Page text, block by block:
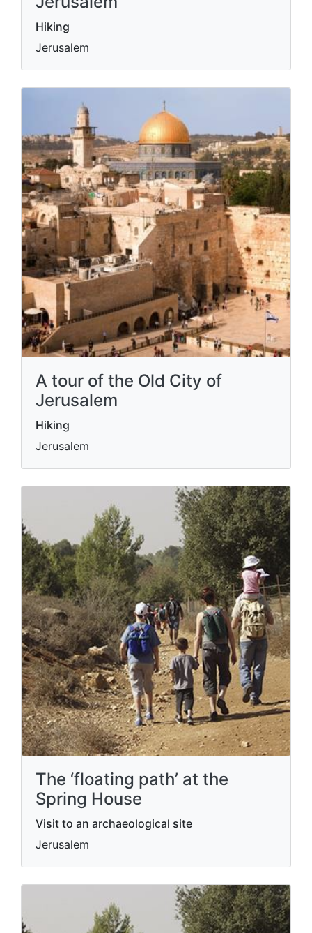
Hiking
Jerusalem
A tour of the Old City of
Jerusalem
Hiking
Jerusalem
The ‘floating path’ at the
Spring House
Visit to an archaeological site
Jerusalem